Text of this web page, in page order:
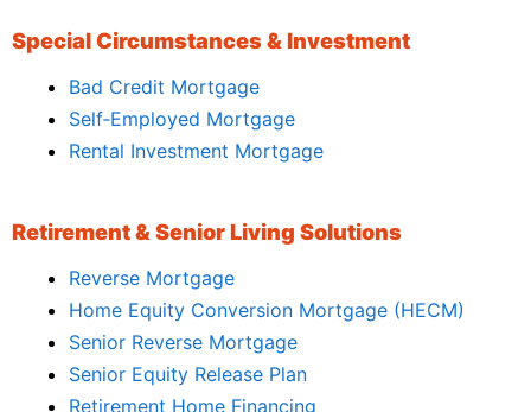
Special Circumstances & Investment
Bad Credit Mortgage
Self‑Employed Mortgage
Rental Investment Mortgage
Retirement & Senior Living Solutions
Reverse Mortgage
Home Equity Conversion Mortgage (HECM)
Senior Reverse Mortgage
Senior Equity Release Plan
Retirement Home Financing